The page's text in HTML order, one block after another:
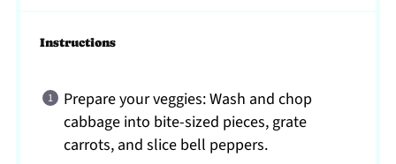
Instructions
Prepare your veggies: Wash and chop
cabbage into bite-sized pieces, grate
carrots, and slice bell peppers.